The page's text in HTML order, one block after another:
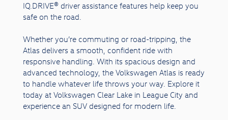
IQ.DRIVE® driver assistance features help keep you
safe on the road.
Whether you’re commuting or road-tripping, the
Atlas delivers a smooth, confident ride with
responsive handling. With its spacious design and
advanced technology, the Volkswagen Atlas is ready
to handle whatever life throws your way. Explore it
today at Volkswagen Clear Lake in League City and
experience an SUV designed for modern life.